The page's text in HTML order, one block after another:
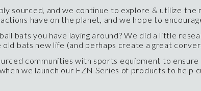
sourced, and we continue to explore & utilize
have on the planet, and we hope to
bats you have laying around? We did a little
bats new life (and perhaps create a great
communities with sports equipment to
we launch our FZN Series of products to